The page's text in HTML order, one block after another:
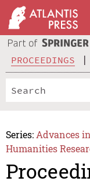
PROCEEDINGS
Series: Advances
Humanities